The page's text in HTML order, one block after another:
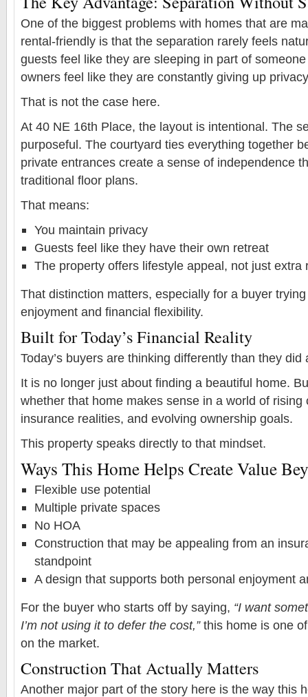
One of the biggest problems with homes that are
rental-friendly is that the separation rarely feels
guests feel like they are sleeping in part of someone
owners feel like they are constantly giving up
That is not the case here.
At 40 NE 16th Place, the layout is intentional. The
purposeful. The courtyard ties everything together
private entrances create a sense of independence
traditional floor plans.
That means:
You maintain privacy
Guests feel like they have their own retreat
The property offers lifestyle appeal, not just extra
That distinction matters, especially for a buyer
enjoyment and financial flexibility.
Built for Today’s Financial Reality
Today’s buyers are thinking differently than they did
It is no longer just about finding a beautiful home.
whether that home makes sense in a world of rising
insurance realities, and evolving ownership goals.
This property speaks directly to that mindset.
Ways This Home Helps Create Value
Flexible use potential
Multiple private spaces
No HOA
Construction that may be appealing from an
standpoint
A design that supports both personal enjoyment
For the buyer who starts off by saying, “I want
I’m not using it to defer the cost,”this home is one
on the market.
Construction That Actually Matters
Another major part of the story here is the way this